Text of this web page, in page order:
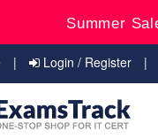
Summer
Login / Register